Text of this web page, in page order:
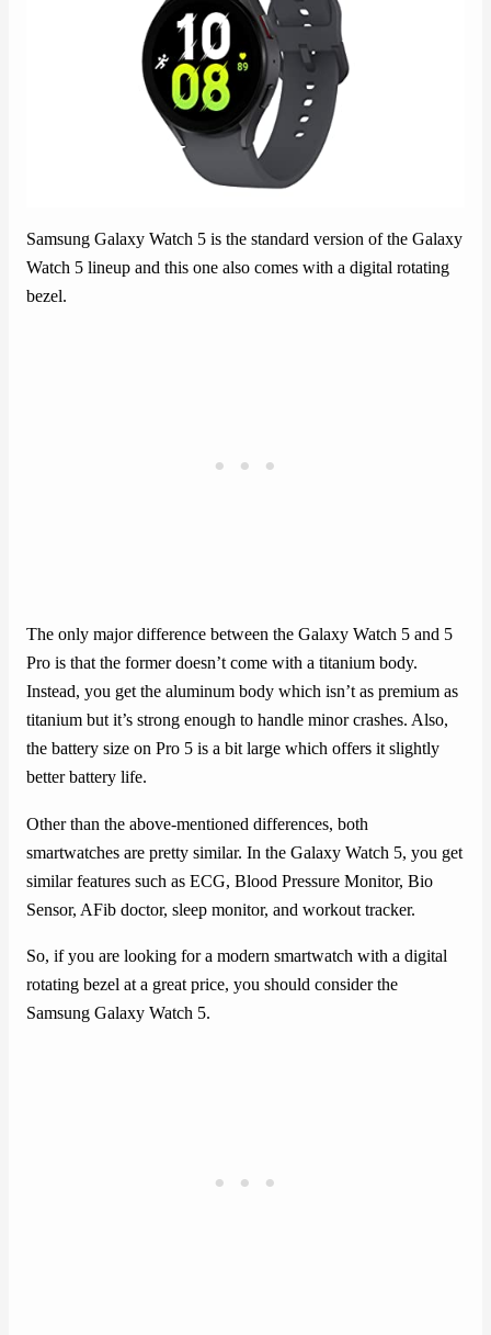
Samsung Galaxy Watch 5 is the standard version of the Galaxy
Watch 5 lineup and this one also comes with a digital rotating
bezel.
The only major difference between the Galaxy Watch 5 and 5
Pro is that the former doesn’t come with a titanium body.
Instead, you get the aluminum body which isn’t as premium as
titanium but it’s strong enough to handle minor crashes. Also,
the battery size on Pro 5 is a bit large which offers it slightly
better battery life.
Other than the above-mentioned differences, both
smartwatches are pretty similar. In the Galaxy Watch 5, you get
similar features such as ECG, Blood Pressure Monitor, Bio
Sensor, AFib doctor, sleep monitor, and workout tracker.
So, if you are looking for a modern smartwatch with a digital
rotating bezel at a great price, you should consider the
Samsung Galaxy Watch 5.